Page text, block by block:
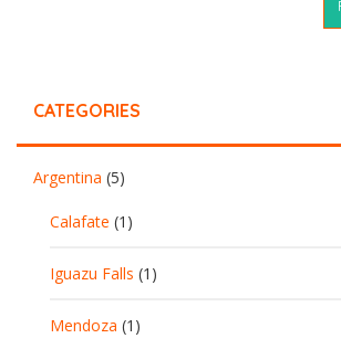
CATEGORIES
Argentina (5)
Calafate (1)
Iguazu Falls (1)
Mendoza (1)